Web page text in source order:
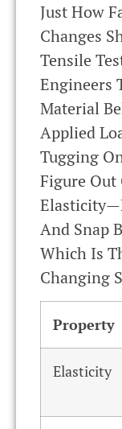
Just How
Changes
Tensile
Engineers
Material
Applied
Tugging
Figure Out
And Snap
Which Is
Changing
Property
Elasticity